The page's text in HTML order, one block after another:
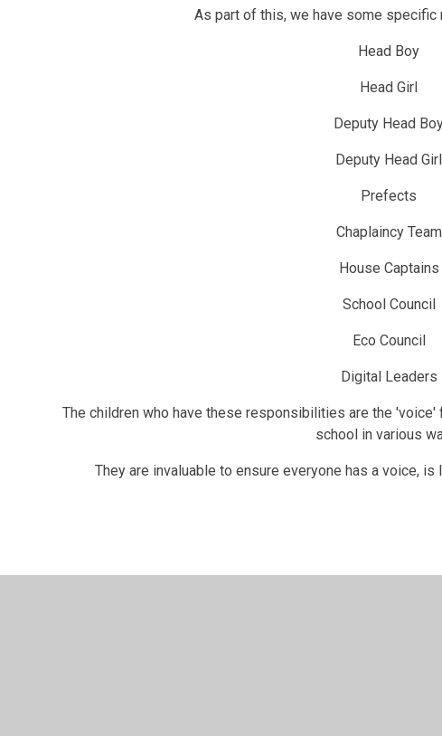
As part of this, we have some
Head Boy
Head Girl
Deputy Head
Deputy Head Girl
Prefects
Chaplaincy Team
House Captains
School Council
Eco Council
Digital Leaders
The children who have these responsibilities are the
school in various
They are invaluable to ensure everyone has a voice,